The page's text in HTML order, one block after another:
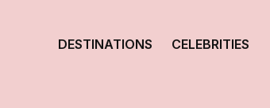
DESTINATIONS CELEBRITIES